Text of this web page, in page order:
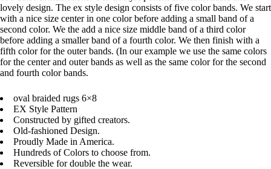
lovely design. The ex style design consists of five color bands. We start
with a nice size center in one color before adding a small band of a
second color. We the add a nice size middle band of a third color
before adding a smaller band of a fourth color. We then finish with a
fifth color for the outer bands. (In our example we use the same colors
for the center and outer bands as well as the same color for the second
and fourth color bands.
oval braided rugs 6×8
EX Style Pattern
Constructed by gifted creators.
Old-fashioned Design.
Proudly Made in America.
Hundreds of Colors to choose from.
Reversible for double the wear.